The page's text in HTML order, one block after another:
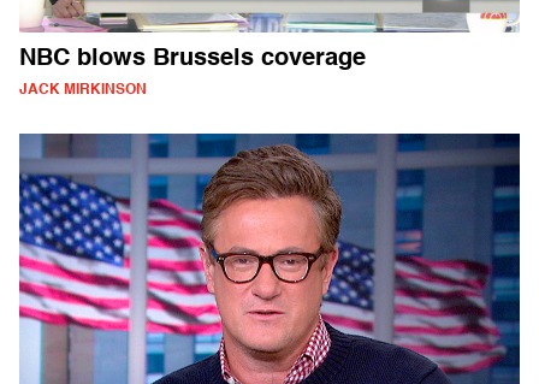
NBC blows Brussels coverage
JACK MIRKINSON